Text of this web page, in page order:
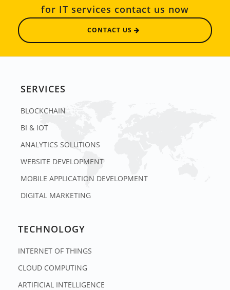
for IT services contact us now
CONTACT US
SERVICES
BLOCKCHAIN
BI & IOT
ANALYTICS SOLUTIONS
WEBSITE DEVELOPMENT
MOBILE APPLICATION DEVELOPMENT
DIGITAL MARKETING
TECHNOLOGY
INTERNET OF THINGS
CLOUD COMPUTING
ARTIFICIAL INTELLIGENCE